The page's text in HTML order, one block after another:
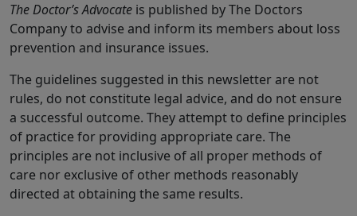
The Doctor’s Advocate is published by The Doctors
Company to advise and inform its members about loss
prevention and insurance issues.
The guidelines suggested in this newsletter are not
rules, do not constitute legal advice, and do not ensure
a successful outcome. They attempt to define principles
of practice for providing appropriate care. The
principles are not inclusive of all proper methods of
care nor exclusive of other methods reasonably
directed at obtaining the same results.